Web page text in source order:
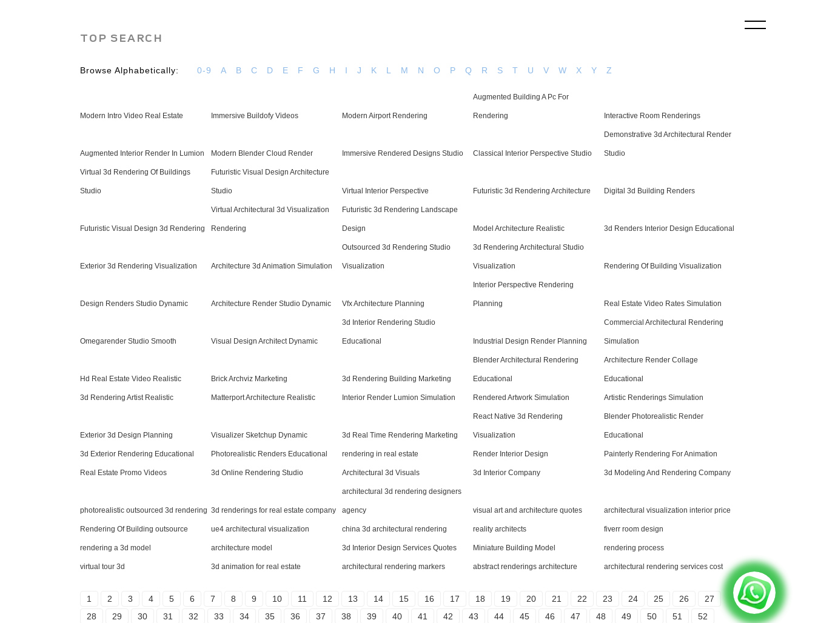
TOP SEARCH
Browse Alphabetically: 0-9 A B C D E F G H I J K L M N O P Q R S T U V W X Y Z
Modern Intro Video Real Estate Immersive Buildofy Videos Modern Airport Rendering
Augmented Building A Pc For
Rendering Interactive Room Renderings
Augmented Interior Render In Lumion Modern Blender Cloud Render Immersive Rendered Designs Studio Classical Interior Perspective Studio
Demonstrative 3d Architectural Render
Studio
Virtual 3d Rendering Of Buildings
Studio
Futuristic Visual Design Architecture
Studio Virtual Interior Perspective Futuristic 3d Rendering Architecture Digital 3d Building Renders
Futuristic Visual Design 3d Rendering
Virtual Architectural 3d Visualization
Rendering
Futuristic 3d Rendering Landscape
Design Model Architecture Realistic 3d Renders Interior Design Educational
Exterior 3d Rendering Visualization Architecture 3d Animation Simulation
Outsourced 3d Rendering Studio
Visualization
3d Rendering Architectural Studio
Visualization Rendering Of Building Visualization
Design Renders Studio Dynamic Architecture Render Studio Dynamic Vfx Architecture Planning
Interior Perspective Rendering
Planning Real Estate Video Rates Simulation
Omegarender Studio Smooth Visual Design Architect Dynamic
3d Interior Rendering Studio
Educational Industrial Design Render Planning
Commercial Architectural Rendering
Simulation
Hd Real Estate Video Realistic Brick Archviz Marketing 3d Rendering Building Marketing
Blender Architectural Rendering
Educational
Architecture Render Collage
Educational
3d Rendering Artist Realistic Matterport Architecture Realistic Interior Render Lumion Simulation Rendered Artwork Simulation Artistic Renderings Simulation
Exterior 3d Design Planning Visualizer Sketchup Dynamic 3d Real Time Rendering Marketing
React Native 3d Rendering
Visualization
Blender Photorealistic Render
Educational
3d Exterior Rendering Educational Photorealistic Renders Educational rendering in real estate Render Interior Design Painterly Rendering For Animation
Real Estate Promo Videos 3d Online Rendering Studio Architectural 3d Visuals 3d Interior Company 3d Modeling And Rendering Company
photorealistic outsourced 3d rendering 3d renderings for real estate company
architectural 3d rendering designers
agency visual art and architecture quotes architectural visualization interior price
Rendering Of Building outsource ue4 architectural visualization china 3d architectural rendering reality architects fiverr room design
rendering a 3d model architecture model 3d Interior Design Services Quotes Miniature Building Model rendering process
virtual tour 3d 3d animation for real estate architectural rendering markers abstract renderings architecture architectural rendering services cost
1 2 3 4 5 6 7 8 9 10 11 12 13 14 15 16 17 18 19 20 21 22 23 24 25 26
27
28
29 30 31 32 33 34 35 36 37 38 39 40 41 42 43 44 45 46 47 48 49 50 51
52